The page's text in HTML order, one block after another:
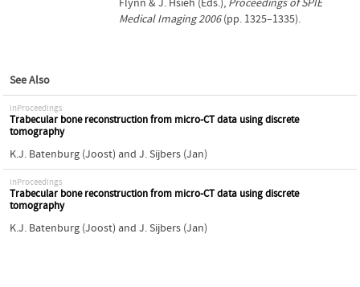
Flynn & J. Hsieh (Eds.), Proceedings of SPIE
Medical Imaging 2006(pp. 1325–1335).
See Also
inProceedings
Trabecular bone reconstruction from micro-CT data using discrete
tomography
K.J. Batenburg (Joost) and J. Sijbers (Jan)
inProceedings
Trabecular bone reconstruction from micro-CT data using discrete
tomography
K.J. Batenburg (Joost) and J. Sijbers (Jan)